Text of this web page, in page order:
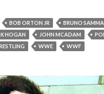
BOB ORTON JR
BRUNO
HOGAN JOHN MCADAM
WWE WWF